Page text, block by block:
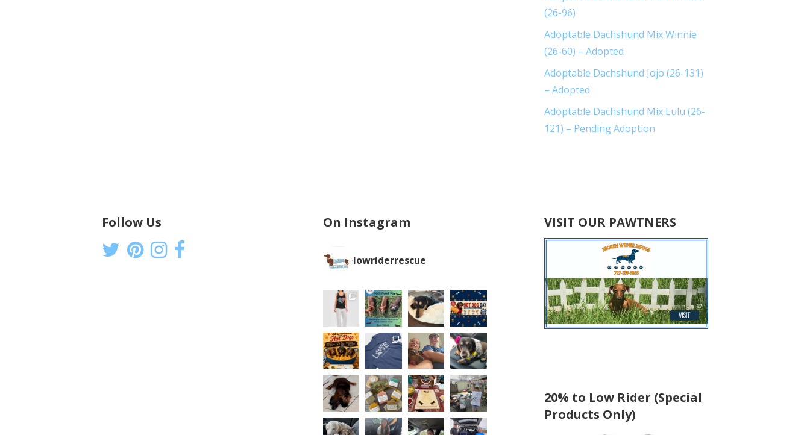
(26-96)
Adoptable Dachshund Mix Winnie
(26-60) – Adopted
Adoptable Dachshund Jojo (26-131)
– Adopted
Adoptable Dachshund Mix Lulu (26-
121) – Pending Adoption
Follow Us On Instagram
lowriderrescue
VISIT OUR PAWTNERS
20% to Low Rider (Special
Products Only)